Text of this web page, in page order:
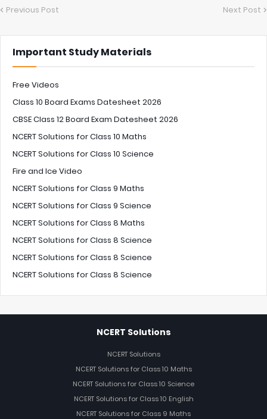
Previous Post Next Post
Important Study Materials
Free Videos
Class 10 Board Exams Datesheet 2026
CBSE Class 12 Board Exam Datesheet 2026
NCERT Solutions for Class 10 Maths
NCERT Solutions for Class 10 Science
Fire and Ice Video
NCERT Solutions for Class 9 Maths
NCERT Solutions for Class 9 Science
NCERT Solutions for Class 8 Maths
NCERT Solutions for Class 8 Science
NCERT Solutions for Class 8 Science
NCERT Solutions for Class 8 Science
NCERT Solutions
NCERT Solutions
NCERT Solutions for Class 10 Maths
NCERT Solutions for Class 10 Science
NCERT Solutions for Class 10 English
NCERT Solutions for Class 9 Maths